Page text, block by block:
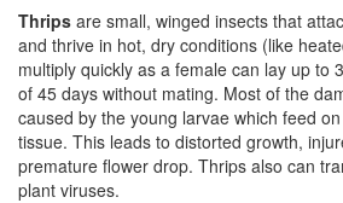
Thrips are small, winged insects that
and thrive in hot, dry conditions (like
multiply quickly as a female can lay up to
of 45 days without mating. Most of the
caused by the young larvae which feed
tissue. This leads to distorted growth,
premature flower drop. Thrips also can
plant viruses.